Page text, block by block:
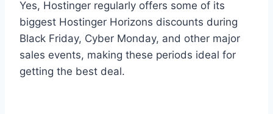
Yes, Hostinger regularly offers some of its
biggest Hostinger Horizons discounts during
Black Friday, Cyber Monday, and other major
sales events, making these periods ideal for
getting the best deal.